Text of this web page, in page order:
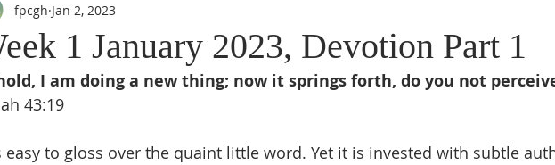
1 January 2023, Devotion Part 1
fpcgh Jan 2, 2023
I am doing a new thing; now it springs forth, do you not
43:19
easy to gloss over the quaint little word. Yet it is invested with subtle